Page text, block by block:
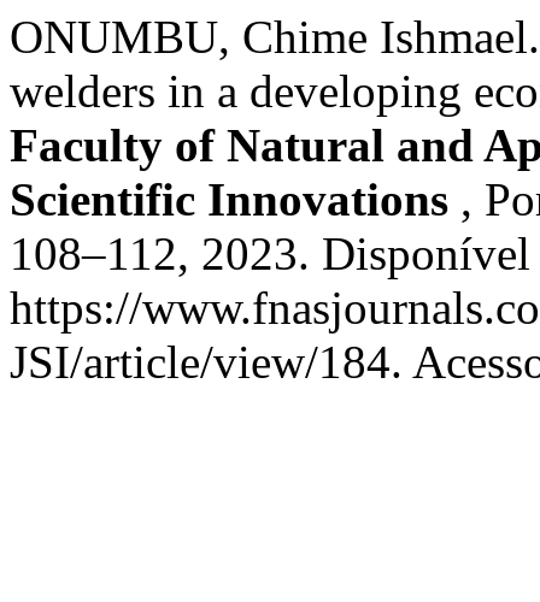
ONUMBU, Chime
welders in a developing
Faculty of Natural and
Scientific Innovations ,
108–112, 2023. Disponível
https://
JSI/article/view/184.